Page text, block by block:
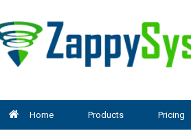
Home Products Pricing